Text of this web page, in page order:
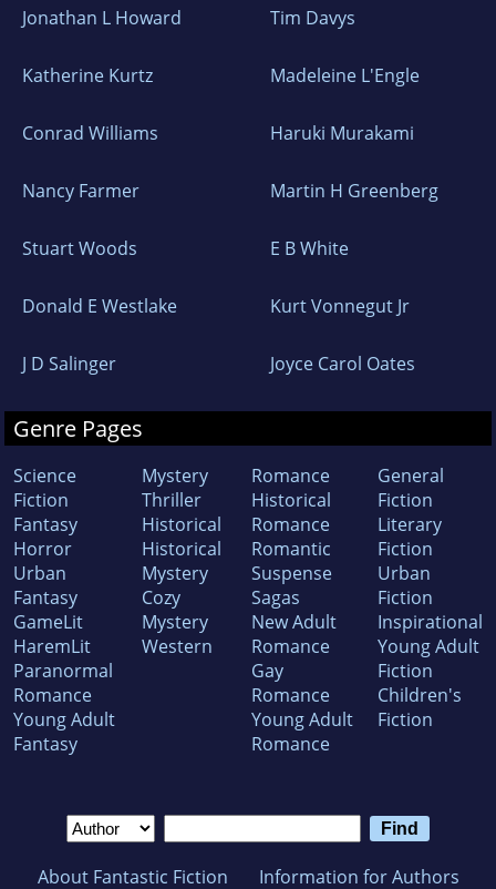
Jonathan L Howard Tim Davys
Katherine Kurtz Madeleine L'Engle
Conrad Williams Haruki Murakami
Nancy Farmer Martin H Greenberg
Stuart Woods E B White
Donald E Westlake Kurt Vonnegut Jr
J D Salinger Joyce Carol Oates
Genre Pages
Science
Fiction
Fantasy
Horror
Urban
Fantasy
GameLit
HaremLit
Paranormal
Romance
Young Adult
Fantasy
Mystery
Thriller
Historical
Historical
Mystery
Cozy
Mystery
Western
Romance
Historical
Romance
Romantic
Suspense
Sagas
New Adult
Romance
Gay
Romance
Young Adult
Romance
General
Fiction
Literary
Fiction
Urban
Fiction
Inspirational
Young Adult
Fiction
Children's
Fiction
About Fantastic Fiction Information for Authors